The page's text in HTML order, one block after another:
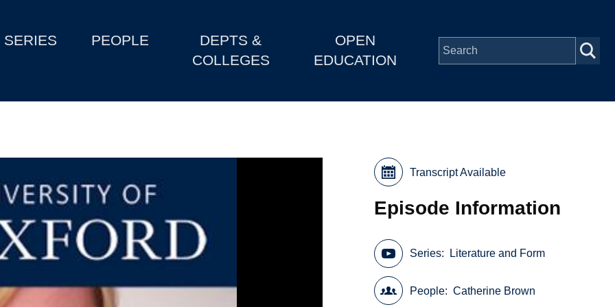
SERIES PEOPLE
DEPTS &
COLLEGES
OPEN
EDUCATION
Transcript Available
Episode Information
Series Literature and Form
People Catherine Brown